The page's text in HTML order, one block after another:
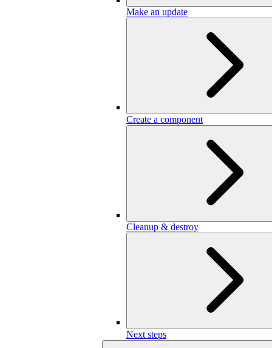
Make an update
Create a component
Cleanup & destroy
Next steps